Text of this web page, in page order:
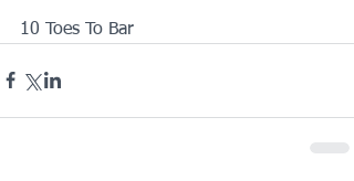
10 Toes To Bar